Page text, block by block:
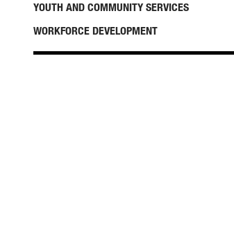
YOUTH AND COMMUNITY SERVICES
WORKFORCE DEVELOPMENT